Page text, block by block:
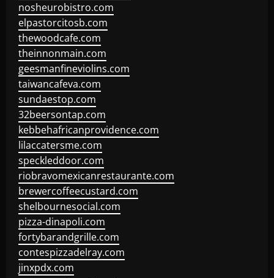
nosheurobistro.com
elpastorcitosb.com
thewoodcafe.com
theinnonmain.com
geesmanfineviolins.com
taiwancafeva.com
sundaestop.com
32beersontap.com
kebbehafricanprovidence.com
lilaccatersme.com
speckleddoor.com
riobravomexicanrestaurante.com
brewercoffeecustard.com
shelbournesocial.com
pizza-dinapoli.com
fortybarandgrille.com
contespizzadelray.com
jinxpdx.com